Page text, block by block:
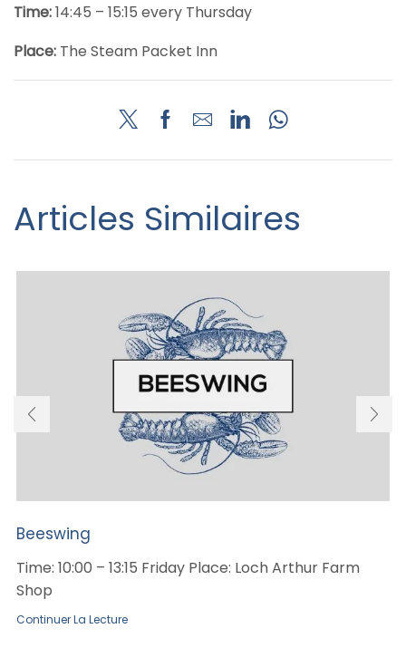
Time:14:45 – 15:15 every Thursday
Place: The Steam Packet Inn
Articles Similaires
Beeswing
Time: 10:00 – 13:15 Friday Place: Loch Arthur Farm
Shop
Continuer La Lecture